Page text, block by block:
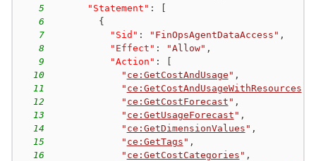
5
"Statement" :
6
{
7
"Sid" : "FinOpsAgentDataAccess" ,
8
"Effect" : "Allow" ,
9
"Action" :
10
" ce:GetCostAndUsage " ,
11
" ce:GetCostAndUsageWithResources
12
" ce:GetCostForecast " ,
13
" ce:GetUsageForecast " ,
14
" ce:GetDimensionValues " ,
15
" ce:GetTags " ,
16
" ce:GetCostCategories " ,